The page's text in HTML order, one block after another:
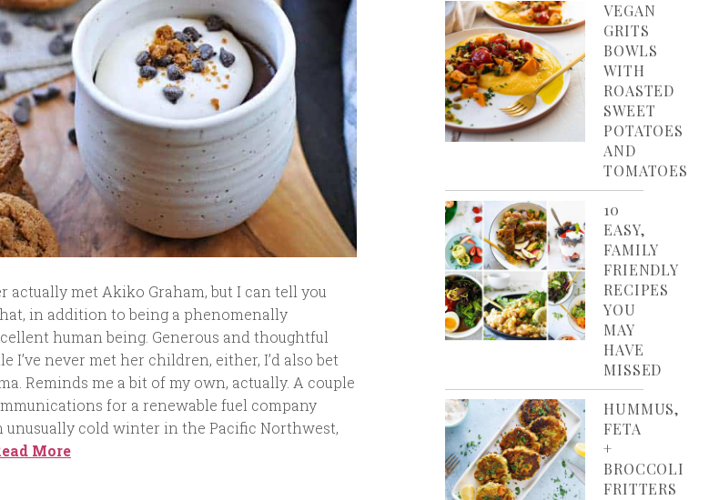
actually met Akiko Graham, but I can tell you
in addition to being a phenomenally
human being. Generous and thoughtful
I’ve never met her children, either, I’d also bet
Reminds me a bit of my own, actually. A couple
for a renewable fuel company
unusually cold winter in the Pacific Northwest,
More
VEGAN
GRITS
BOWLS
WITH
ROASTED
SWEET
POTATOES
AND
TOMATOES
10
EASY,
FAMILY
FRIENDLY
RECIPES
YOU
MAY
HAVE
MISSED
HUMMUS,
FETA
+
BROCCOLI
FRITTERS